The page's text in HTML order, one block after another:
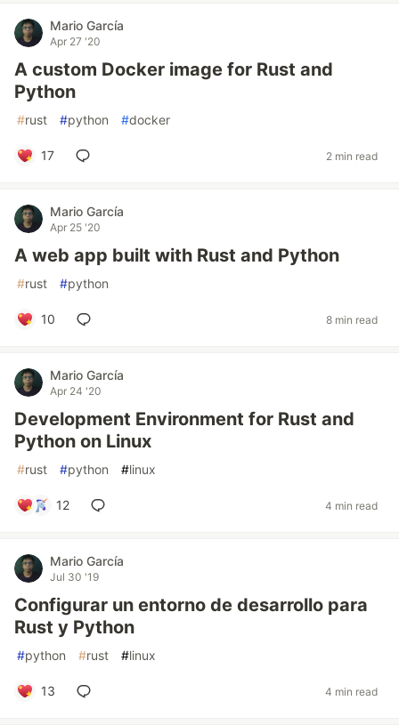
Mario García
Apr 27 '20
A custom Docker image for Rust and
Python
#rust #python #docker
17 2 min read
Mario García
Apr 25 '20
A web app built with Rust and Python
#rust #python
10 8 min read
Mario García
Apr 24 '20
Development Environment for Rust and
Python on Linux
#rust #python #linux
12 4 min read
Mario García
Jul 30 '19
Configurar un entorno de desarrollo para
Rust y Python
#python #rust #linux
13 4 min read